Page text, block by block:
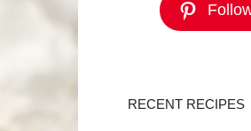
RECENT RECIPES